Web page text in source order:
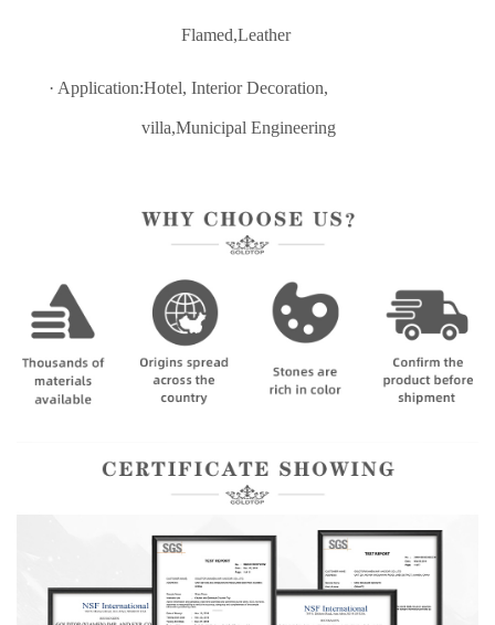
Flamed,Leather
· Application:Hotel, Interior Decoration,
villa,Municipal Engineering